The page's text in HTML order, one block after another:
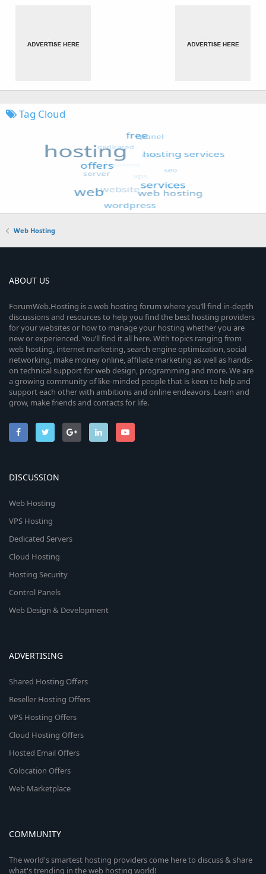
Tag Cloud
Web Hosting
ABOUT US
ForumWeb.Hosting is a web hosting forum where you’ll find in-depth
discussions and resources to help you find the best hosting providers
for your websites or how to manage your hosting whether you are
new or experienced. You’ll find it all here. With topics ranging from
web hosting, internet marketing, search engine optimization, social
networking, make money online, affiliate marketing as well as hands-
on technical support for web design, programming and more. We are
a growing community of like-minded people that is keen to help and
support each other with ambitions and online endeavors. Learn and
grow, make friends and contacts for life.
DISCUSSION
Web Hosting
VPS Hosting
Dedicated Servers
Cloud Hosting
Hosting Security
Control Panels
Web Design & Development
ADVERTISING
Shared Hosting Offers
Reseller Hosting Offers
VPS Hosting Offers
Cloud Hosting Offers
Hosted Email Offers
Colocation Offers
Web Marketplace
COMMUNITY
The world's smartest hosting providers come here to discuss & share
what's trending in the web hosting world!